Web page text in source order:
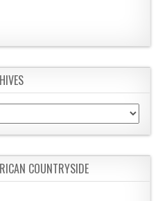
COUNTRYSIDE